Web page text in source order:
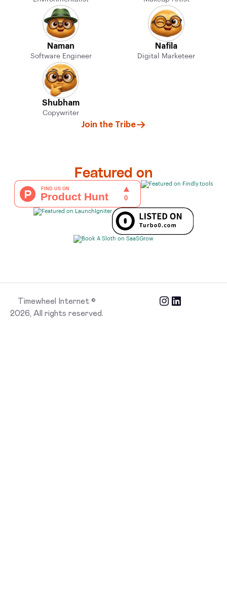
Naman
Software Engineer
Nafila
Digital Marketeer
Shubham
Copywriter
Join the Tribe
Featured on
Timewheel Internet ©
2026, All rights reserved.